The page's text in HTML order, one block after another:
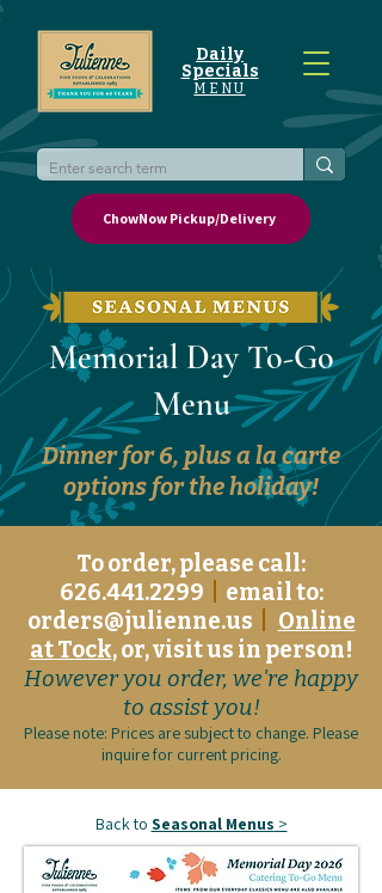
Daily
Specials
MENU
ChowNow Pickup/Delivery
Memorial Day To-Go
Menu
Dinner for 6, plus a la carte
options for the holiday!
To order, please call:
626.441.2299
email to:
orders@julienne.us
Online
at Tock, or, visit us in person!
However you order, we're happy
to assist you!
Please note: Prices are subject to change. Please
inquire for current pricing.
Back to Seasonal Menus >